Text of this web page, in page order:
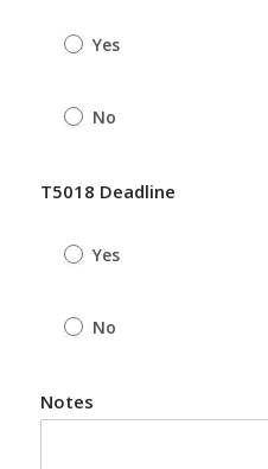
Yes
No
T5018 Deadline
Yes
No
Notes